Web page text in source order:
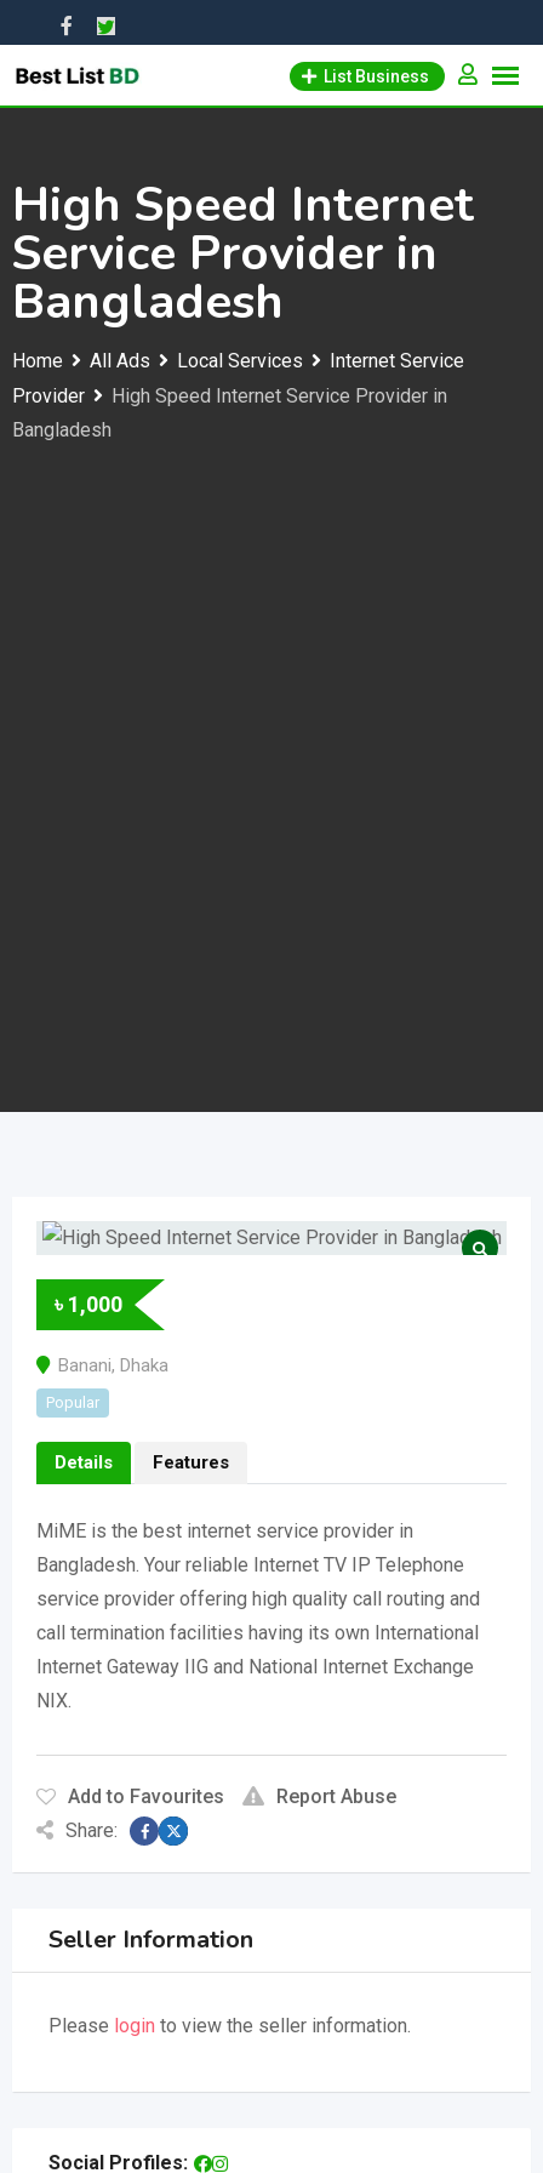
to
content
List Business
High Speed Internet
Service Provider in
Bangladesh
Home All Ads Local Services
Internet Service
Provider
High Speed Internet Service Provider in
Bangladesh
৳1,000
Banani, Dhaka
Popular
Details Features
MiME is the best internet service provider in
Bangladesh. Your reliable Internet TV IP Telephone
service provider offering high quality call routing and
call termination facilities having its own International
Internet Gateway IIG and National Internet Exchange
NIX.
Add to Favourites
Report Abuse
Share:
Seller Information
Please login to view the seller information.
Social Profiles: